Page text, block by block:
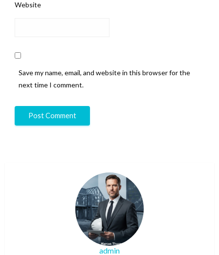
Website
Save my name, email, and website in this browser for the
next time I comment.
admin